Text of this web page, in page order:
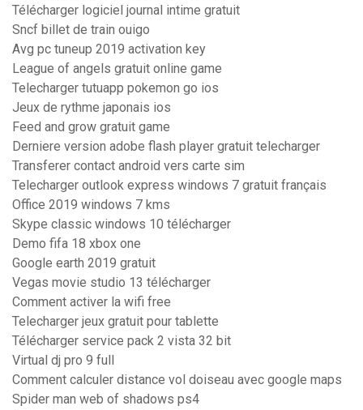
Télécharger logiciel journal intime gratuit
Sncf billet de train ouigo
Avg pc tuneup 2019 activation key
League of angels gratuit online game
Telecharger tutuapp pokemon go ios
Jeux de rythme japonais ios
Feed and grow gratuit game
Derniere version adobe flash player gratuit telecharger
Transferer contact android vers carte sim
Telecharger outlook express windows 7 gratuit français
Office 2019 windows 7 kms
Skype classic windows 10 télécharger
Demo fifa 18 xbox one
Google earth 2019 gratuit
Vegas movie studio 13 télécharger
Comment activer la wifi free
Telecharger jeux gratuit pour tablette
Télécharger service pack 2 vista 32 bit
Virtual dj pro 9 full
Comment calculer distance vol doiseau avec google maps
Spider man web of shadows ps4